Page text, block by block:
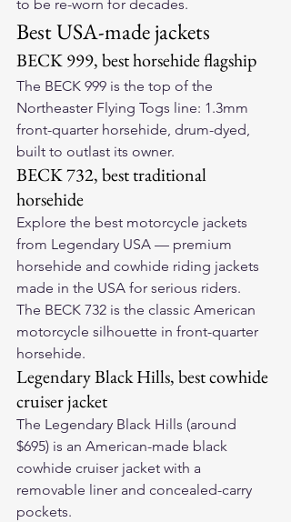
to be re-worn for decades.
Best USA-made jackets
BECK 999, best horsehide flagship
The BECK 999 is the top of the
Northeaster Flying Togs line: 1.3mm
front-quarter horsehide, drum-dyed,
built to outlast its owner.
BECK 732, best traditional
horsehide
Explore the best motorcycle jackets
from Legendary USA — premium
horsehide and cowhide riding jackets
made in the USA for serious riders.
The BECK 732 is the classic American
motorcycle silhouette in front-quarter
horsehide.
Legendary Black Hills, best cowhide
cruiser jacket
The Legendary Black Hills (around
$695) is an American-made black
cowhide cruiser jacket with a
removable liner and concealed-carry
pockets.